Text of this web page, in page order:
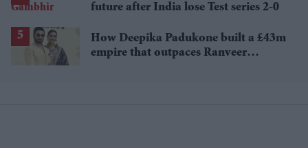
future after India lose Test series 2-0
How Deepika Padukone built a £43m
empire that outpaces Ranveer